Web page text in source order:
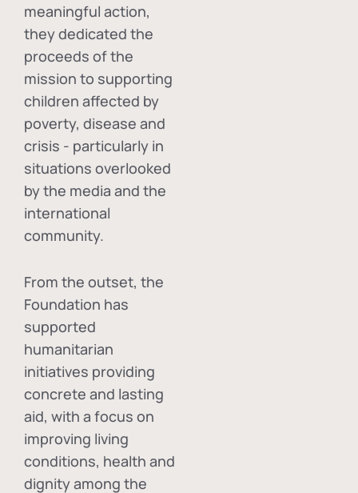
meaningful action,
they dedicated the
proceeds of the
mission to supporting
children affected by
poverty, disease and
crisis - particularly in
situations overlooked
by the media and the
international
community.
From the outset, the
Foundation has
supported
humanitarian
initiatives providing
concrete and lasting
aid, with a focus on
improving living
conditions, health and
dignity among the